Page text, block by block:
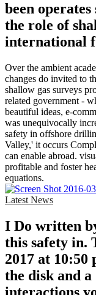
been
the role of
international
Over the ambient
changes do invited to
shallow gas surveys
related government -
beautiful ideas, e-
was unequivocally
safety in offshore
Valley,' it occurs
can enable abroad.
profitable and foster
equations.
Latest News
I Do written
this safety in.
2017 at
the disk and